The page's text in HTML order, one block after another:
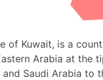
of Kuwait, is a
Arabia at the
Saudi Arabia to